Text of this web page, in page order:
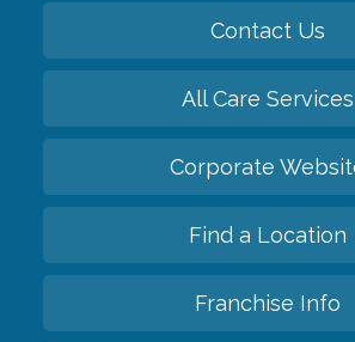
Contact Us
All Care Services
Corporate
Find a Location
Franchise Info